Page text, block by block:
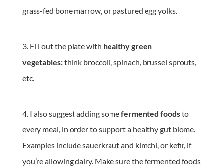
grass-fed bone marrow, or pastured egg yolks.
3. Fill out the plate with healthy green
vegetables:think broccoli, spinach, brussel sprouts,
etc.
4. I also suggest adding somefermented foodsto
every meal, in order to support a healthy gut biome.
Examples include sauerkraut and kimchi, or kefir, if
you’re allowing dairy. Make sure the fermented foods